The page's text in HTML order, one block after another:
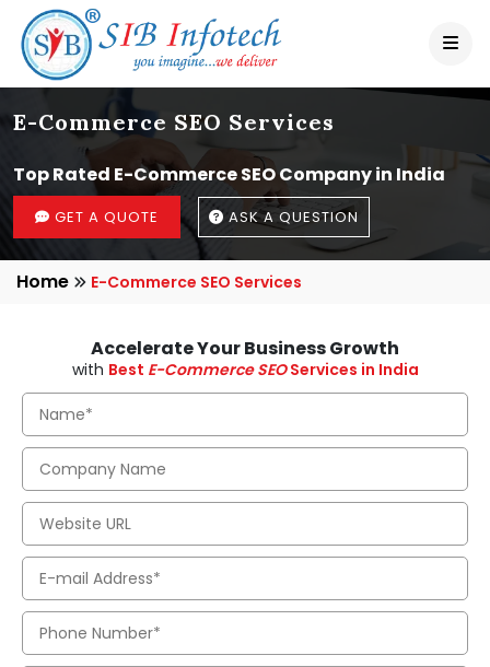
E-Commerce SEO Services
Top Rated E-Commerce SEO Company in India
GET A QUOTE ASK A QUESTION
Home E-Commerce SEO Services
Accelerate Your Business Growth
with Best E-Commerce SEOServices in India